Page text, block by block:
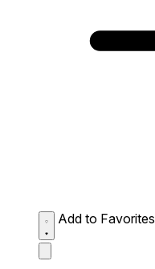
Add to Favorites